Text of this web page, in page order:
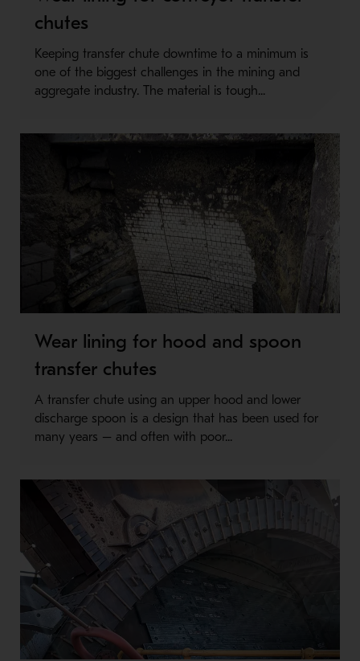
chutes
Keeping transfer chute downtime to a minimum is
one of the biggest challenges in the mining and
aggregate industry. The material is tough...
Wear lining for hood and spoon
transfer chutes
A transfer chute using an upper hood and lower
discharge spoon is a design that has been used for
many years – and often with poor...